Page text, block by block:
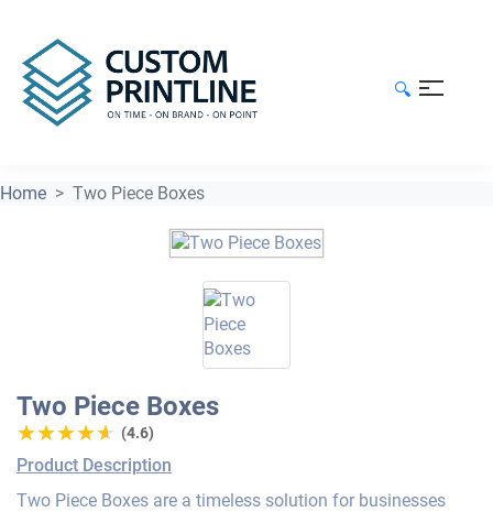
🔍
Home Two Piece Boxes
Two Piece Boxes
★★★★★
★★★★★ (4.6)
Product Description
Two Piece Boxes are a timeless solution for businesses